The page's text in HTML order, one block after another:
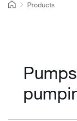
Products